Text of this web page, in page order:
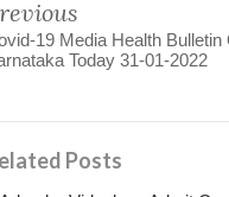
19 Media Health Bulletin
Today 31-01-2022
Posts